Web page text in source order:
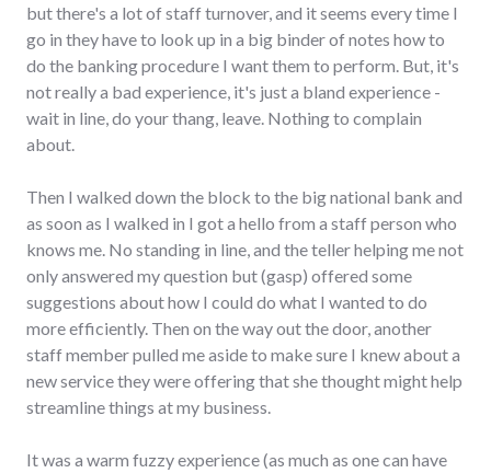
but there's a lot of staff turnover, and it seems every time I
go in they have to look up in a big binder of notes how to
do the banking procedure I want them to perform. But, it's
not really a bad experience, it's just a bland experience -
wait in line, do your thang, leave. Nothing to complain
about.
Then I walked down the block to the big national bank and
as soon as I walked in I got a hello from a staff person who
knows me. No standing in line, and the teller helping me not
only answered my question but (gasp) offered some
suggestions about how I could do what I wanted to do
more efficiently. Then on the way out the door, another
staff member pulled me aside to make sure I knew about a
new service they were offering that she thought might help
streamline things at my business.
It was a warm fuzzy experience (as much as one can have